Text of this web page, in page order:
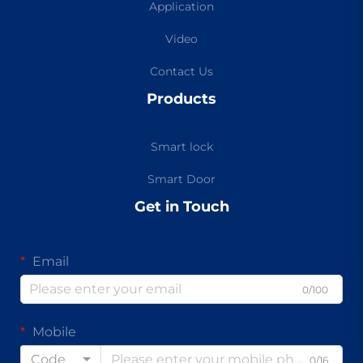
Application
Video
Contact Us
Products
Smart lock
Smart Door
Get in Touch
Email
0/100
Mobile
Code
0/16